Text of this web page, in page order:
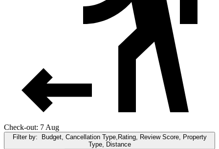
Check-out: 7 Aug
Filter by:
Budget, Cancellation Type,Rating, Review Score, Property
Type, Distance